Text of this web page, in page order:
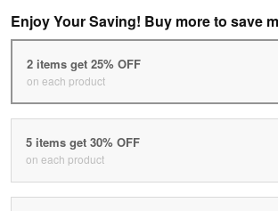
Enjoy Your Saving! Buy more to save
2 items get 25% OFF
on each product
5 items get 30% OFF
on each product